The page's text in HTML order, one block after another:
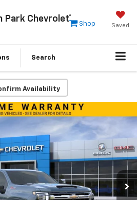
Park Chevrolet
Saved
Shop
Search
Availability